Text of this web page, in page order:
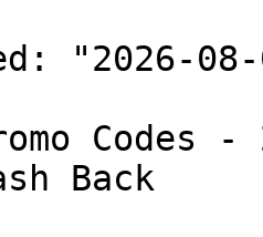
"2026-08-
Back